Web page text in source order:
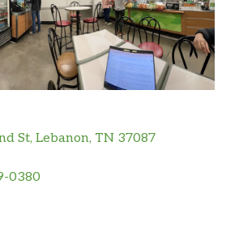
St, Lebanon, TN 37087
0380